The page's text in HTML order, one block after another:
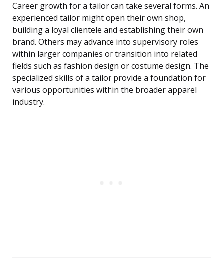
Career growth for a tailor can take several forms. An
experienced tailor might open their own shop,
building a loyal clientele and establishing their own
brand. Others may advance into supervisory roles
within larger companies or transition into related
fields such as fashion design or costume design. The
specialized skills of a tailor provide a foundation for
various opportunities within the broader apparel
industry.